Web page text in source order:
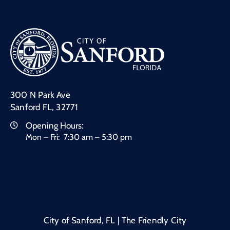
300 N Park Ave
Sanford FL, 32771
Opening Hours:
Mon – Fri: 7:30 am – 5:30 pm
City of Sanford, FL | The Friendly City